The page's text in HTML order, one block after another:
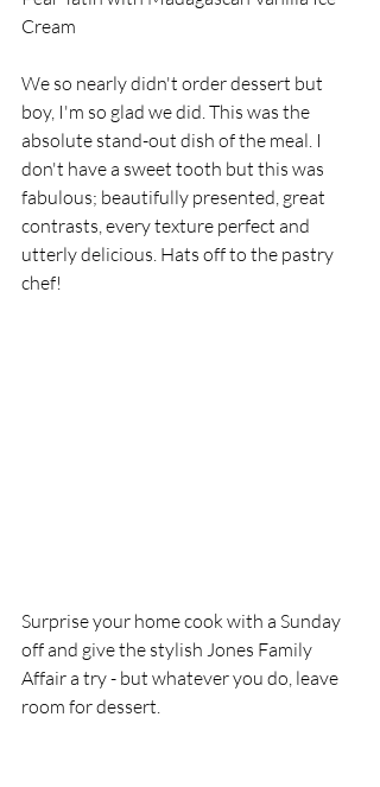
Cream
We so nearly didn't order dessert but
boy, I'm so glad we did. This was the
absolute stand-out dish of the meal. I
don't have a sweet tooth but this was
fabulous; beautifully presented, great
contrasts, every texture perfect and
utterly delicious. Hats off to the pastry
chef!
Surprise your home cook with a Sunday
off and give the stylish Jones Family
Affair a try - but whatever you do, leave
room for dessert.